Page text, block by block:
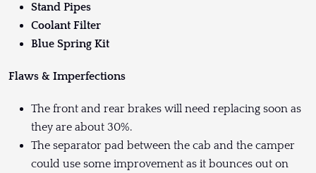
Stand Pipes
Coolant Filter
Blue Spring Kit
Flaws & Imperfections
The front and rear brakes will need replacing soon as
they are about 30%.
The separator pad between the cab and the camper
could use some improvement as it bounces out on